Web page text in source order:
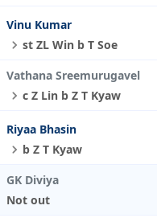
Vinu Kumar
st ZL Win b T Soe
Vathana Sreemurugavel
c Z Lin b Z T Kyaw
Riyaa Bhasin
b Z T Kyaw
GK Diviya
Not out